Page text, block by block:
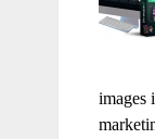
images